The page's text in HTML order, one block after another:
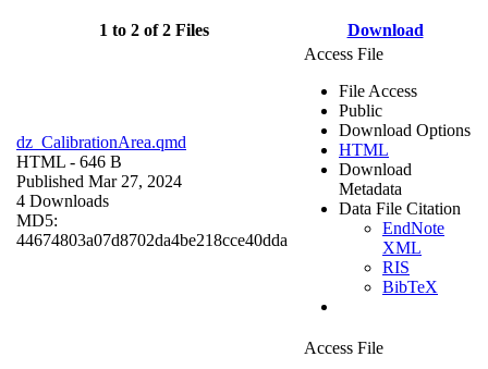
1 to 2 of 2 Files Download
dz_CalibrationArea.qmd
HTML - 646 B
Published Mar 27, 2024
4 Downloads
MD5:
44674803a07d8702da4be218cce40dda
Access File
File Access
Public
Download Options
HTML
Download
Metadata
Data File Citation
EndNote
XML
RIS
BibTeX
Access File